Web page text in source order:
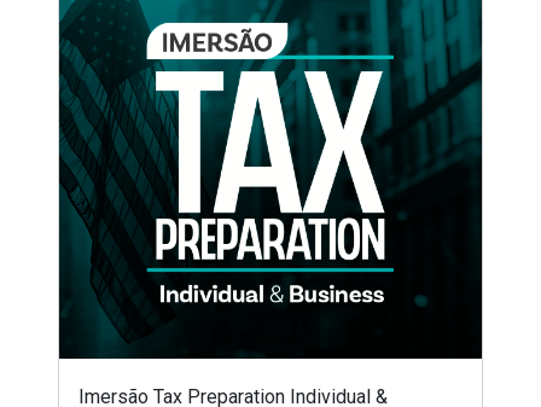
Imersão Tax Preparation Individual &